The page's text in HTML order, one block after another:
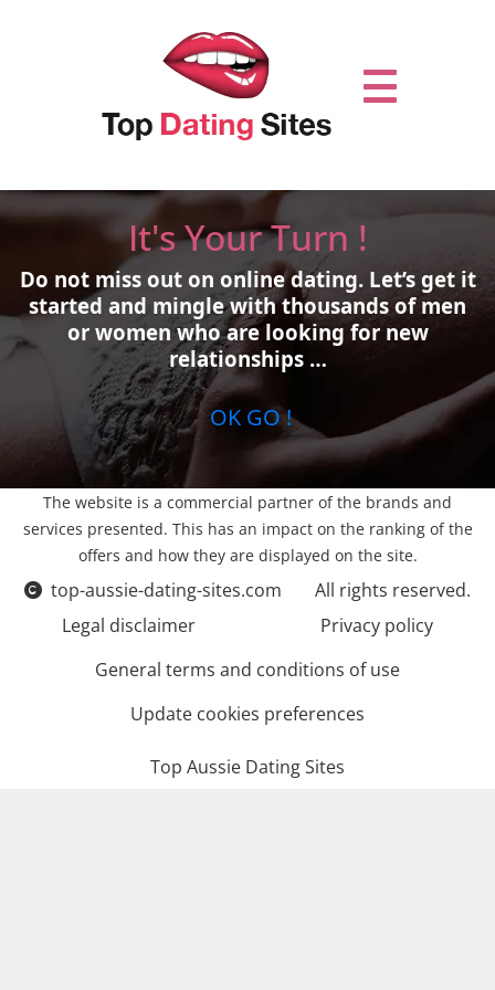
It's Your Turn !
Do not miss out on online dating. Let’s get it
started and mingle with thousands of men
or women who are looking for new
relationships …
OK GO !
The website is a commercial partner of the brands and
services presented. This has an impact on the ranking of the
offers and how they are displayed on the site.
top-aussie-dating-sites.com
All rights reserved.
Legal disclaimer
Privacy policy
General terms and conditions of use
Update cookies preferences
Top Aussie Dating Sites